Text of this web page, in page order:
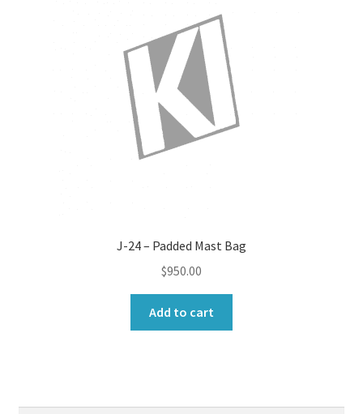
J-24 – Padded Mast Bag
$950.00
Add to cart